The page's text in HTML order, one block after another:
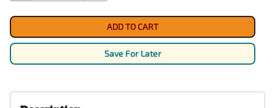
ADD TO CART
Save For Later